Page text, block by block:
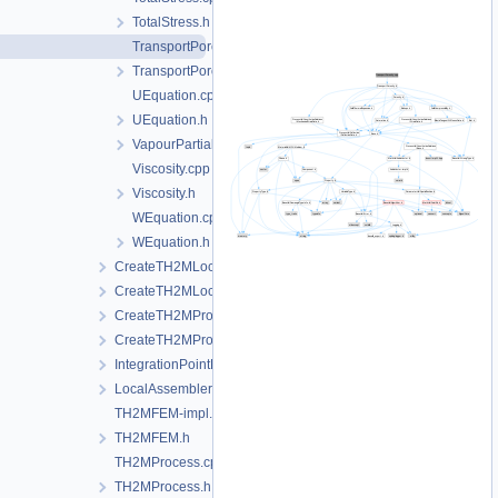
TotalStress.h
TransportPorosity.cpp
TransportPorosity.h
UEquation.cpp
UEquation.h
VapourPartialPressure.h
Viscosity.cpp
Viscosity.h
WEquation.cpp
WEquation.h
CreateTH2MLocalAssemblers.cpp
CreateTH2MLocalAssemblers.h
CreateTH2MProcess.cpp
CreateTH2MProcess.h
IntegrationPointData.h
LocalAssemblerInterface.h
TH2MFEM-impl.h
TH2MFEM.h
TH2MProcess.cpp
TH2MProcess.h